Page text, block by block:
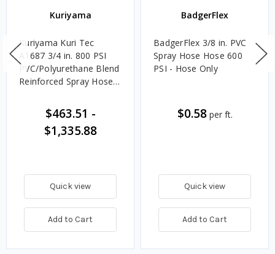
Kuriyama
Kuriyama Kuri Tec
A1687 3/4 in. 800 PSI
PVC/Polyurethane Blend
Reinforced Spray Hose
Male NPTF x Swivel
Male NPTF Ends
$463.51 -
$1,335.88
Quick view
Add to Cart
BadgerFlex
BadgerFlex 3/8 in. PVC
Spray Hose Hose 600
PSI - Hose Only
$0.58 per ft.
Quick view
Add to Cart